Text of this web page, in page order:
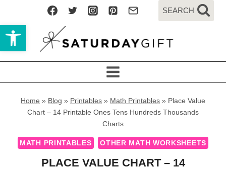
Open toolbar
to
content
SEARCH
Home » Blog » Printables » Math Printables » Place Value
Chart – 14 Printable Ones Tens Hundreds Thousands
Charts
MATH PRINTABLES OTHER MATH WORKSHEETS
PLACE VALUE CHART – 14